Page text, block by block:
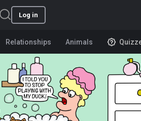
Log in
Relationships Animals